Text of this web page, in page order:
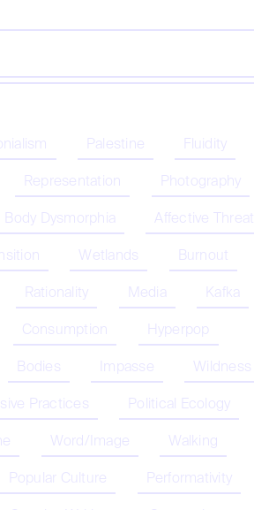
Palestine
Fluidity
Representation
Photography
Body Dysmorphia
Affective Threat
Wetlands
Burnout
Rationality Media
Kafka
Consumption
Hyperpop
Bodies Impasse
Wildness
Practices
Political Ecology
Word/Image
Walking
Popular Culture
Performativity